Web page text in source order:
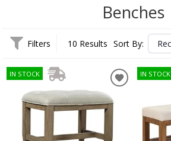
Benches
Filters 10 Results Sort By:
IN STOCK IN STOCK